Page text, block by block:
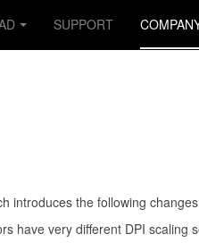
SUPPORT
introduces the following
have very different DPI